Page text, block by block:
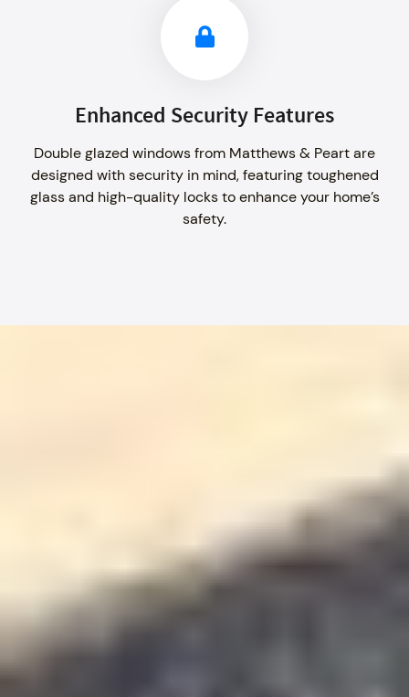
Enhanced Security Features
Double glazed windows from Matthews & Peart are
designed with security in mind, featuring toughened
glass and high-quality locks to enhance your home’s
safety.